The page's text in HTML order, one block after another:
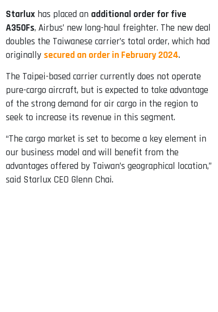
Starlux has placed an additional order for five
A350Fs, Airbus’ new long-haul freighter. The new deal
doubles the Taiwanese carrier’s total order, which had
originally secured an order in February 2024.
The Taipei-based carrier currently does not operate
pure-cargo aircraft, but is expected to take advantage
of the strong demand for air cargo in the region to
seek to increase its revenue in this segment.
“The cargo market is set to become a key element in
our business model and will benefit from the
advantages offered by Taiwan’s geographical location,”
said Starlux CEO Glenn Chai.